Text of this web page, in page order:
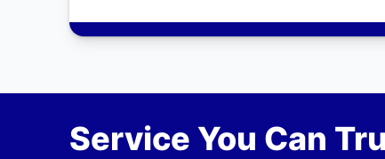
Service You Can